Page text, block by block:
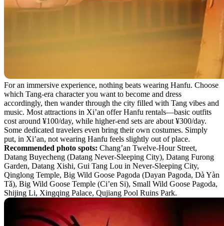
For an immersive experience, nothing beats wearing Hanfu. Choose
which Tang-era character you want to become and dress
accordingly, then wander through the city filled with Tang vibes and
music. Most attractions in Xi’an offer Hanfu rentals—basic outfits
cost around ¥100/day, while higher-end sets are about ¥300/day.
Some dedicated travelers even bring their own costumes. Simply
put, in Xi’an, not wearing Hanfu feels slightly out of place.
Recommended photo spots: Chang’an Twelve-Hour Street,
Datang Buyecheng (Datang Never-Sleeping City), Datang Furong
Garden, Datang Xishi, Gui Tang Lou in Never-Sleeping City,
Qinglong Temple, Big Wild Goose Pagoda (Dayan Pagoda, Dà Yàn
Tǎ), Big Wild Goose Temple (Ci’en Si), Small Wild Goose Pagoda,
Shijing Li, Xingqing Palace, Qujiang Pool Ruins Park.